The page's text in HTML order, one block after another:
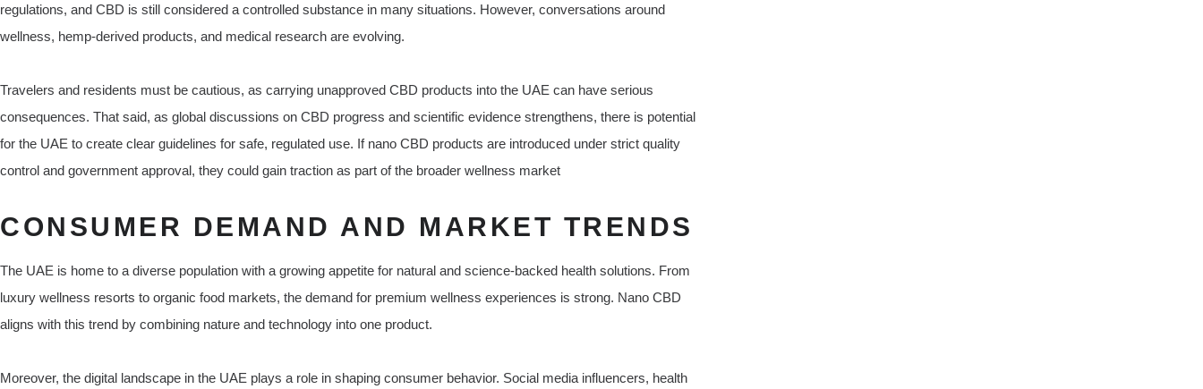
regulations, and CBD is still considered a controlled substance in many situations. However, conversations around
wellness, hemp-derived products, and medical research are evolving.
Travelers and residents must be cautious, as carrying unapproved CBD products into the UAE can have serious
consequences. That said, as global discussions on CBD progress and scientific evidence strengthens, there is potential
for the UAE to create clear guidelines for safe, regulated use. If nano CBD products are introduced under strict quality
control and government approval, they could gain traction as part of the broader wellness market
CONSUMER DEMAND AND MARKET TRENDS
The UAE is home to a diverse population with a growing appetite for natural and science-backed health solutions. From
luxury wellness resorts to organic food markets, the demand for premium wellness experiences is strong. Nano CBD
aligns with this trend by combining nature and technology into one product.
Moreover, the digital landscape in the UAE plays a role in shaping consumer behavior. Social media influencers, health